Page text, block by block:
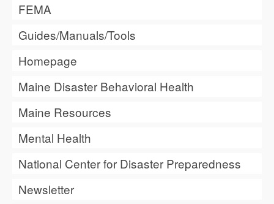
FEMA
Guides/Manuals/Tools
Homepage
Maine Disaster Behavioral Health
Maine Resources
Mental Health
National Center for Disaster Preparedness
Newsletter